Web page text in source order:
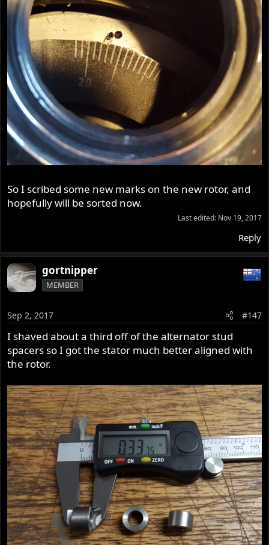
So I scribed some new marks on the new rotor, and
hopefully will be sorted now.
Last edited: Nov 19, 2017
Reply
gortnipper
MEMBER
Sep 2, 2017 #147
I shaved about a third off of the alternator stud
spacers so I got the stator much better aligned with
the rotor.